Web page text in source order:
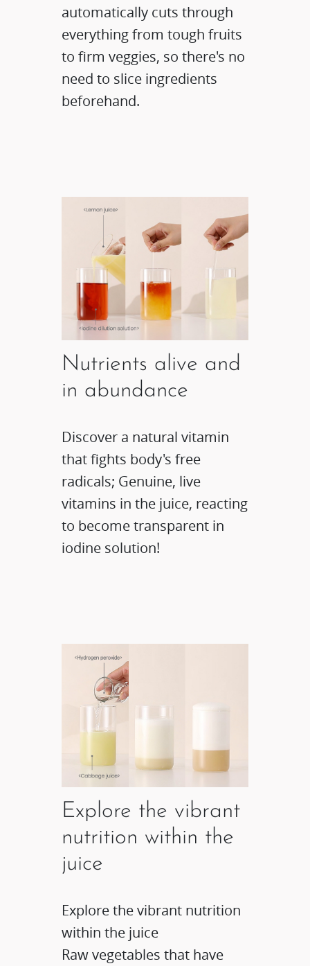
automatically cuts through
everything from tough fruits
to firm veggies, so there's no
need to slice ingredients
beforehand.
Nutrients alive and
in abundance
Discover a natural vitamin
that fights body's free
radicals; Genuine, live
vitamins in the juice, reacting
to become transparent in
iodine solution!
Explore the vibrant
nutrition within the
juice
Explore the vibrant nutrition
within the juice​
Raw vegetables that have